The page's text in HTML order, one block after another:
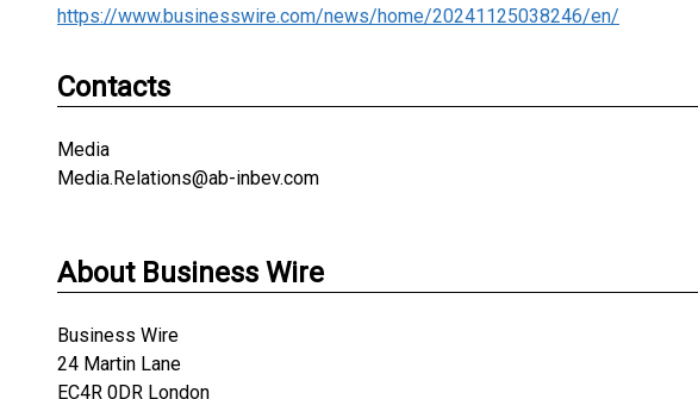
https://www.businesswire.com/news/home/20241125038246/en/
Contacts
Media
Media.Relations@ab-inbev.com
About Business Wire
Business Wire
24 Martin Lane
EC4R 0DR London